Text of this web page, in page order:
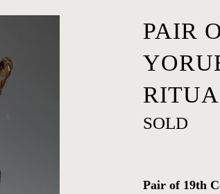
PAIR
SOLD
Pair of 19th